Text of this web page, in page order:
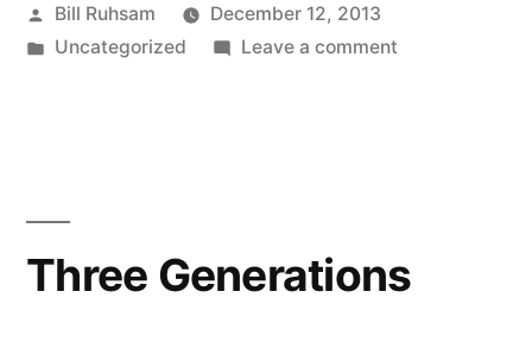
Infant”
Posted
by
Bill Ruhsam
December 12, 2013
Posted
Uncategorized Leave a commenton
Three Generations